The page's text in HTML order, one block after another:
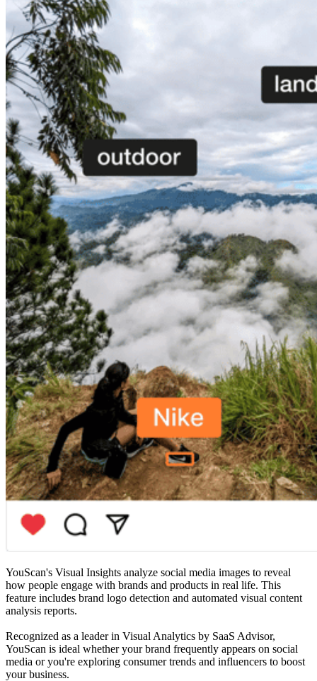
YouScan's Visual Insights analyze social media images to reveal
how people engage with brands and products in real life. This
feature includes brand logo detection and automated visual content
analysis reports.
Recognized as a leader in Visual Analytics by SaaS Advisor,
YouScan is ideal whether your brand frequently appears on social
media or you're exploring consumer trends and influencers to boost
your business.